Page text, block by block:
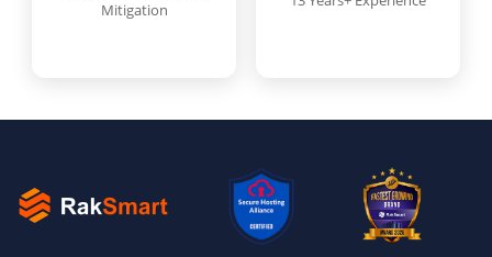
Mitigation